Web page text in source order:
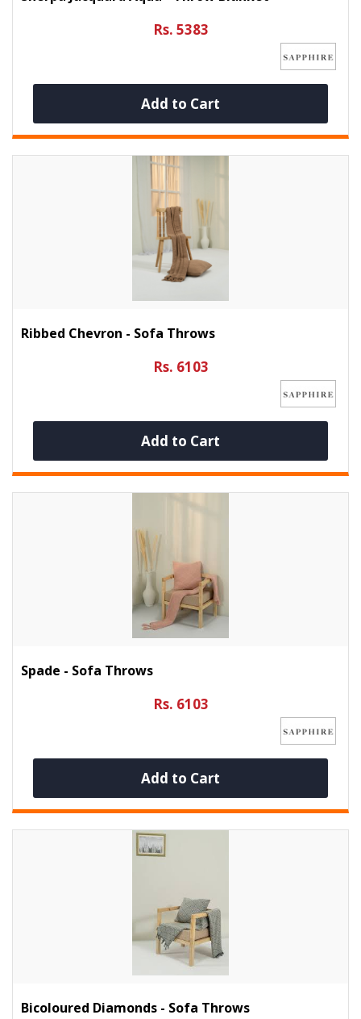
Rs. 5383
Add to Cart
Ribbed Chevron - Sofa Throws
Rs. 6103
Add to Cart
Spade - Sofa Throws
Rs. 6103
Add to Cart
Bicoloured Diamonds - Sofa Throws